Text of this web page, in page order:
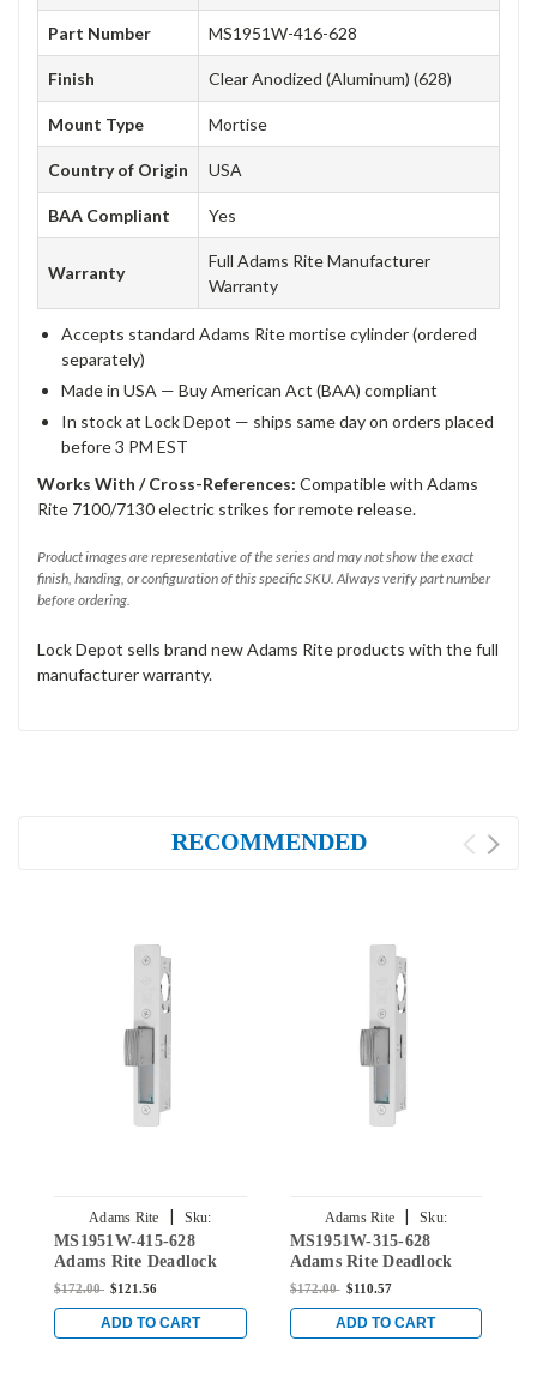
Part Number MS1951W-416-628
Finish Clear Anodized (Aluminum) (628)
Mount Type Mortise
Country of Origin USA
BAA Compliant Yes
Warranty
Full Adams Rite Manufacturer
Warranty
Accepts standard Adams Rite mortise cylinder (ordered
separately)
Made in USA — Buy American Act (BAA) compliant
In stock at Lock Depot — ships same day on orders placed
before 3 PM EST
Works With / Cross-References: Compatible with Adams
Rite 7100/7130 electric strikes for remote release.
Product images are representative of the series and may not show the exact
finish, handing, or configuration of this specific SKU. Always verify part number
before ordering.
Lock Depot sells brand new Adams Rite products with the full
manufacturer warranty.
RECOMMENDED
Adams Rite |
Sku:
MS1951W-415-628
MS1951W-415-628
Adams Rite Deadlock
with Straight Bolt and 1-
$172.00 $121.56
ADD TO CART
Adams Rite |
Sku:
MS1951W-315-628
MS1951W-315-628
Adams Rite Deadlock
with Straight Bolt and 1-
$172.00 $110.57
ADD TO CART